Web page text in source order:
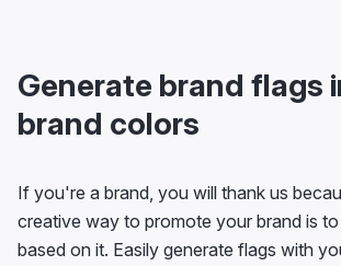
Generate brand flags
brand colors
If you're a brand, you will thank us
creative way to promote your brand is
based on it. Easily generate flags with